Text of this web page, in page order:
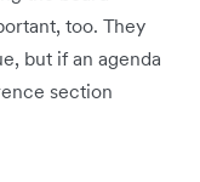
too. They
but if an agenda
section